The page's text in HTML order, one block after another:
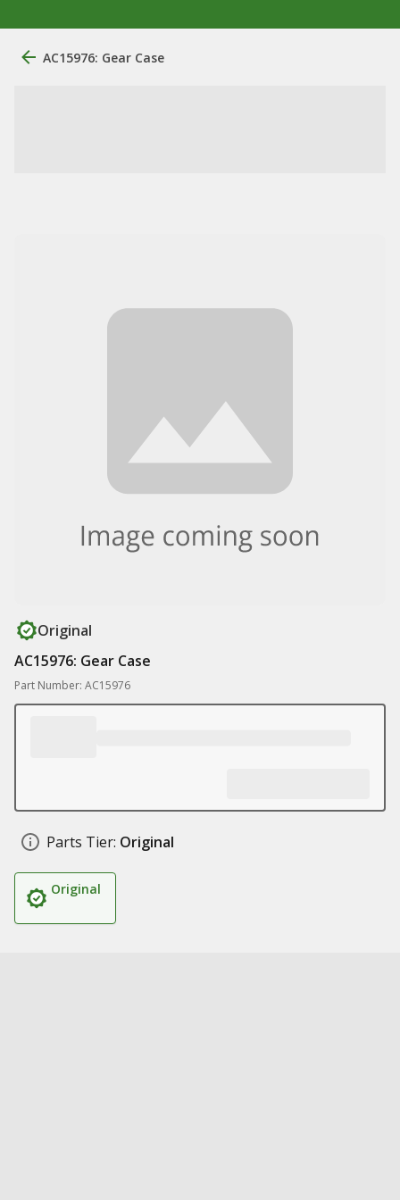
AC15976: Gear Case
Original
AC15976: Gear Case
Part Number: AC15976
Parts Tier: Original
Original